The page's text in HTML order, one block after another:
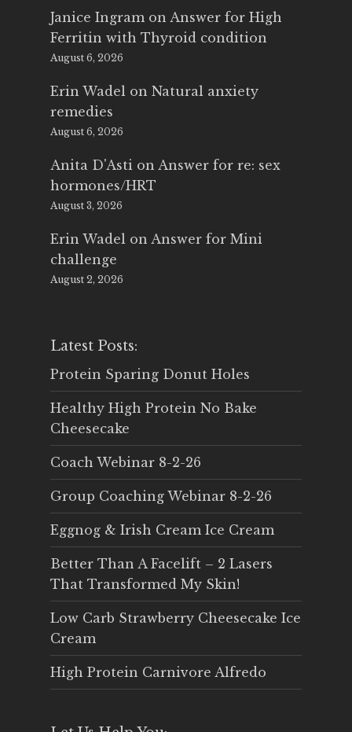
Janice Ingram on Answer for High
Ferritin with Thyroid condition
August 6, 2026
Erin Wadel on Natural anxiety
remedies
August 6, 2026
Anita D'Asti on Answer for re: sex
hormones/HRT
August 3, 2026
Erin Wadel on Answer for Mini
challenge
August 2, 2026
Latest Posts:
Protein Sparing Donut Holes
Healthy High Protein No Bake
Cheesecake
Coach Webinar 8-2-26
Group Coaching Webinar 8-2-26
Eggnog & Irish Cream Ice Cream
Better Than A Facelift – 2 Lasers
That Transformed My Skin!
Low Carb Strawberry Cheesecake Ice
Cream
High Protein Carnivore Alfredo